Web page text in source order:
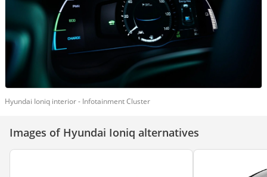
Hyundai Ioniq interior - Infotainment Cluster
Images of Hyundai Ioniq alternatives